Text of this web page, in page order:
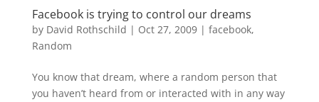
Facebook is trying to control our dreams
by David Rothschild | Oct 27, 2009| facebook,
Random
You know that dream, where a random person that
you haven’t heard from or interacted with in any way